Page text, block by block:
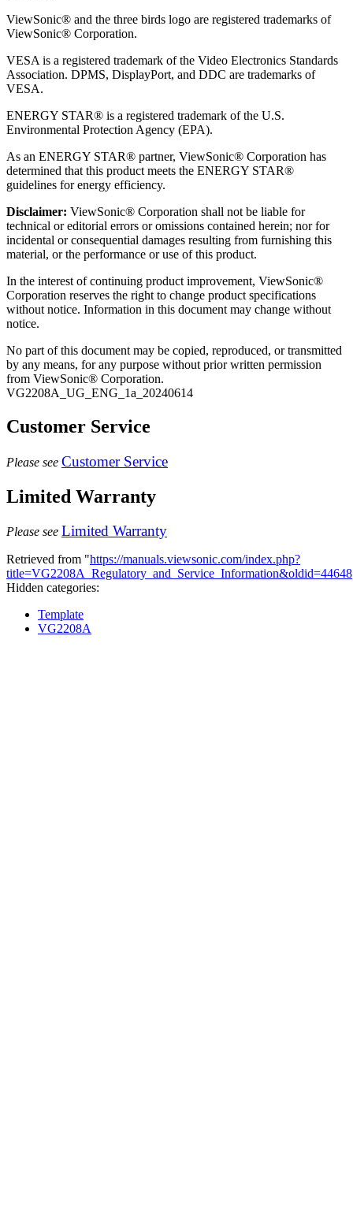
ViewSonic® and the three birds logo are registered trademarks of
ViewSonic® Corporation.
VESA is a registered trademark of the Video Electronics Standards
Association. DPMS, DisplayPort, and DDC are trademarks of
VESA.
ENERGY STAR® is a registered trademark of the U.S.
Environmental Protection Agency (EPA).
As an ENERGY STAR® partner, ViewSonic® Corporation has
determined that this product meets the ENERGY STAR®
guidelines for energy efficiency.
Disclaimer: ViewSonic® Corporation shall not be liable for
technical or editorial errors or omissions contained herein; nor for
incidental or consequential damages resulting from furnishing this
material, or the performance or use of this product.
In the interest of continuing product improvement, ViewSonic®
Corporation reserves the right to change product specifications
without notice. Information in this document may change without
notice.
No part of this document may be copied, reproduced, or transmitted
by any means, for any purpose without prior written permission
from ViewSonic® Corporation.
VG2208A_UG_ENG_1a_20240614
Customer Service
Please see Customer Service
Limited Warranty
Please see Limited Warranty
Retrieved from "https://manuals.viewsonic.com/index.php?
title=VG2208A_Regulatory_and_Service_Information&oldid=44648
Hidden categories:
Template
VG2208A